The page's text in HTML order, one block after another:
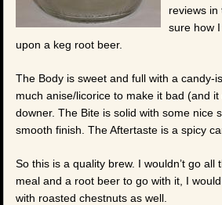
reviews
sure how
upon a keg root beer.
The Body is sweet and full with a
much anise/licorice to make it bad (and
downer. The Bite is solid with some nice
smooth finish. The Aftertaste is a spicy
So this is a quality brew. I wouldn’t go
meal and a root beer to go with it, I
with roasted chestnuts as well.